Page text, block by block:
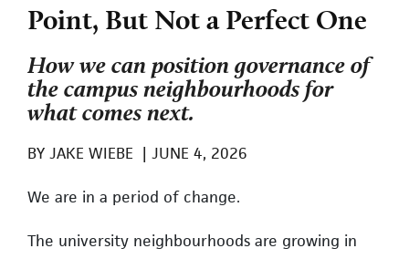
Point, But Not a Perfect One
How we can position governance of
the campus neighbourhoods for
what comes next.
BY JAKE WIEBE | JUNE 4, 2026
We are in a period of change.
The university neighbourhoods are growing in